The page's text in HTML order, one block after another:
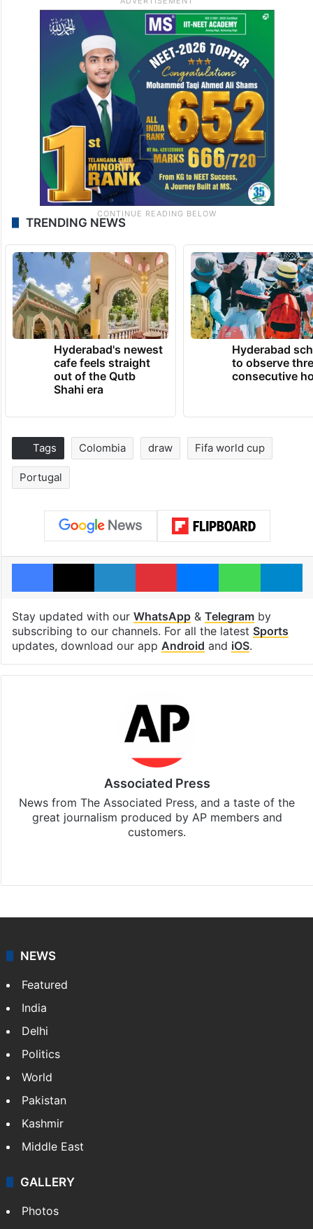
TRENDING NEWS
Hyderabad's newest
cafe feels straight
out of the Qutb
Shahi era
Hyderabad
to observe
consecutive
Tags Colombia draw Fifa world cup
Portugal
Facebook
X LinkedInPinterestMessengerWhatsApp
Stay updated with our WhatsApp& Telegramby
subscribing to our channels. For all the latest Sports
updates, download our app Android and iOS.
Associated Press
News from The Associated Press, and a taste of the
great journalism produced by AP members and
customers.
NEWS
Featured
India
Delhi
Politics
World
Pakistan
Kashmir
Middle East
GALLERY
Photos